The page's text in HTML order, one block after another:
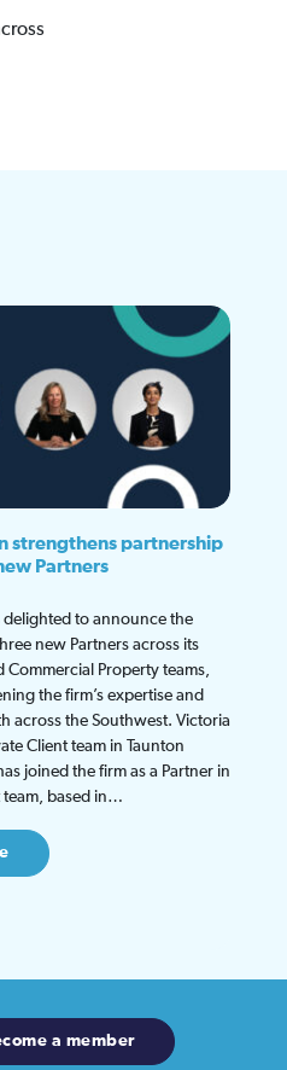
strengthens partnership
Partners
delighted to announce the
new Partners across its
Commercial Property teams,
the firm’s expertise and
across the Southwest. Victoria
Client team in Taunton
joined the firm as a Partner in
team, based in…
a member